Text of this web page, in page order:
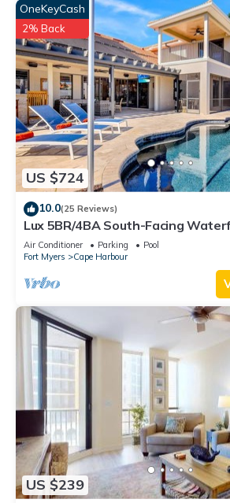
US $724
OneKeyCash
2% Back
10.0(25 Reviews)
Lux 5BR/4BA South-Facing
Tub, Dock & Dual Master Suites
Air Conditioner Parking
Pool
Fort Myers
Cape Harbour
US $239